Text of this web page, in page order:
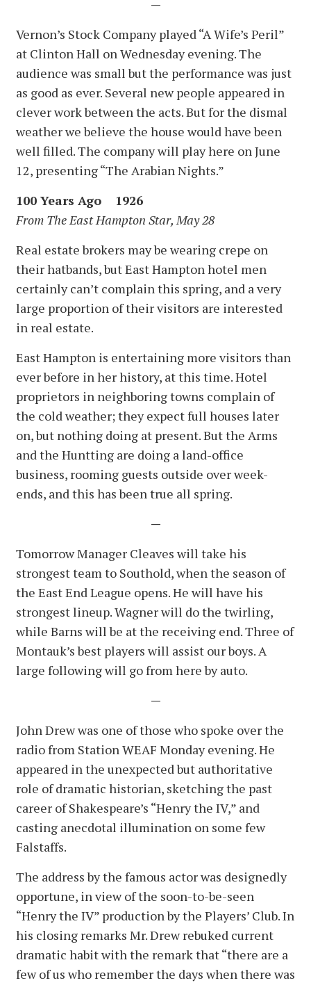
—
Vernon’s Stock Company played “A Wife’s Peril”
at Clinton Hall on Wednesday evening. The
audience was small but the performance was just
as good as ever. Several new people appeared in
clever work between the acts. But for the dismal
weather we believe the house would have been
well filled. The company will play here on June
12, presenting “The Arabian Nights.”
100 Years Ago 1926
From The East Hampton Star, May 28
Real estate brokers may be wearing crepe on
their hatbands, but East Hampton hotel men
certainly can’t complain this spring, and a very
large proportion of their visitors are interested
in real estate.
East Hampton is entertaining more visitors than
ever before in her history, at this time. Hotel
proprietors in neighboring towns complain of
the cold weather; they expect full houses later
on, but nothing doing at present. But the Arms
and the Huntting are doing a land-office
business, rooming guests outside over week-
ends, and this has been true all spring.
—
Tomorrow Manager Cleaves will take his
strongest team to Southold, when the season of
the East End League opens. He will have his
strongest lineup. Wagner will do the twirling,
while Barns will be at the receiving end. Three of
Montauk’s best players will assist our boys. A
large following will go from here by auto.
—
John Drew was one of those who spoke over the
radio from Station WEAF Monday evening. He
appeared in the unexpected but authoritative
role of dramatic historian, sketching the past
career of Shakespeare’s “Henry the IV,” and
casting anecdotal illumination on some few
Falstaffs.
The address by the famous actor was designedly
opportune, in view of the soon-to-be-seen
“Henry the IV” production by the Players’ Club. In
his closing remarks Mr. Drew rebuked current
dramatic habit with the remark that “there are a
few of us who remember the days when there was